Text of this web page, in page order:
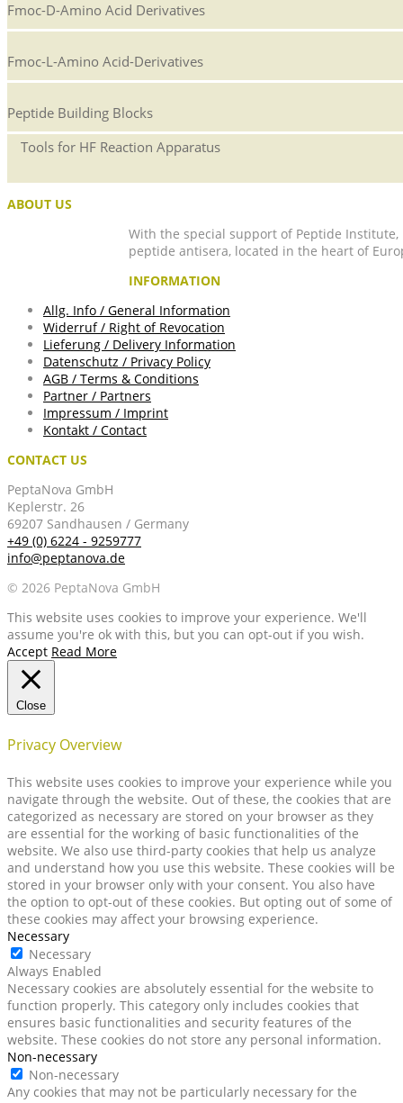
Fmoc-D-Amino Acid Derivatives
Fmoc-L-Amino Acid-Derivatives
Peptide Building Blocks
Tools for HF Reaction Apparatus
ABOUT US
With the special support of Peptide
peptide antisera, located in the heart of
INFORMATION
Allg. Info / General Information
Widerruf / Right of Revocation
Lieferung / Delivery Information
Datenschutz / Privacy Policy
AGB / Terms & Conditions
Partner / Partners
Impressum / Imprint
Kontakt / Contact
CONTACT US
PeptaNova GmbH
Keplerstr. 26
69207 Sandhausen / Germany
+49 (0) 6224 - 9259777
info@peptanova.de
© 2026 PeptaNova GmbH
This website uses cookies to improve your experience. We'll
assume you're ok with this, but you can opt-out if you wish.
Accept Read More
Close
Privacy Overview
This website uses cookies to improve your experience while you
navigate through the website. Out of these, the cookies that are
categorized as necessary are stored on your browser as they
are essential for the working of basic functionalities of the
website. We also use third-party cookies that help us analyze
and understand how you use this website. These cookies will be
stored in your browser only with your consent. You also have
the option to opt-out of these cookies. But opting out of some of
these cookies may affect your browsing experience.
Necessary
Necessary
Always Enabled
Necessary cookies are absolutely essential for the website to
function properly. This category only includes cookies that
ensures basic functionalities and security features of the
website. These cookies do not store any personal information.
Non-necessary
Non-necessary
Any cookies that may not be particularly necessary for the